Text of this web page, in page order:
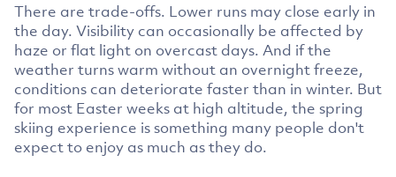
There are trade-offs. Lower runs may close early in
the day. Visibility can occasionally be affected by
haze or flat light on overcast days. And if the
weather turns warm without an overnight freeze,
conditions can deteriorate faster than in winter. But
for most Easter weeks at high altitude, the spring
skiing experience is something many people don't
expect to enjoy as much as they do.